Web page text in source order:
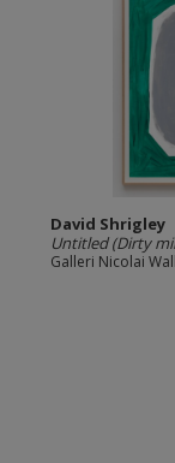
David Shrigley
Untitled (Dirty
Galleri Nicolai